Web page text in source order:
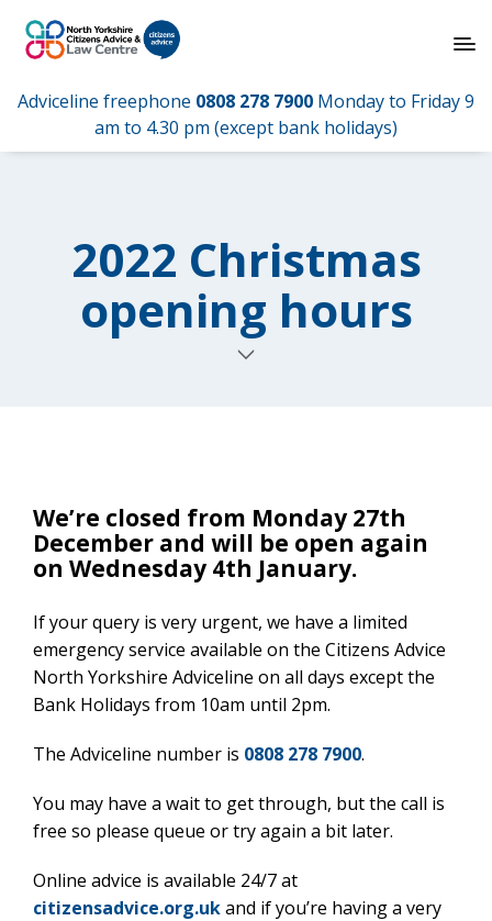
Adviceline freephone 0808 278 7900 Monday to Friday 9
am to 4.30 pm (except bank holidays)
2022 Christmas
opening hours
We’re closed from Monday 27th
December and will be open again
on Wednesday 4th January.
If your query is very urgent, we have a limited
emergency service available on the Citizens Advice
North Yorkshire Adviceline on all days except the
Bank Holidays from 10am until 2pm.
The Adviceline number is 0808 278 7900.
You may have a wait to get through, but the call is
free so please queue or try again a bit later.
Online advice is available 24/7 at
citizensadvice.org.ukand if you’re having a very